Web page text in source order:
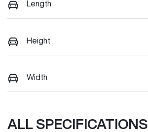
Length
Height
Width
ALL SPECIFICATIONS